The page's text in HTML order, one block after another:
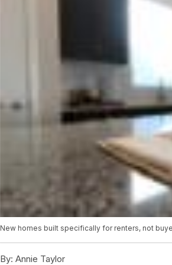
New homes built specifically for renters, not
By: Annie Taylor